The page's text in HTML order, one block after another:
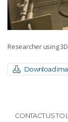
Researcher using
Download
CONTACT US TO